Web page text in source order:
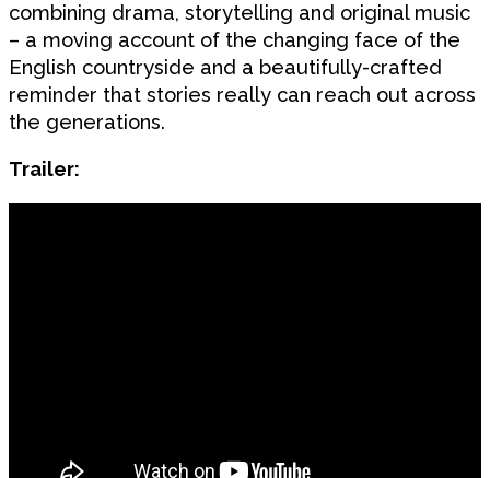
combining drama, storytelling and original music
– a moving account of the changing face of the
English countryside and a beautifully-crafted
reminder that stories really can reach out across
the generations.
Trailer: